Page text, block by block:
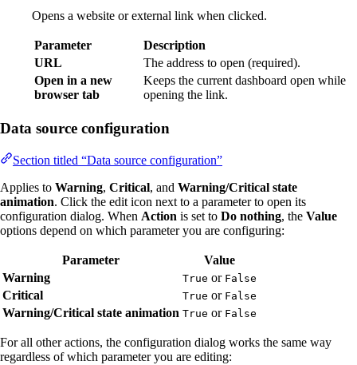
Opens a website or external link when clicked.
Parameter
Description
URL
The address to open (required).
Open in a new
browser tab
Keeps the current dashboard open while
opening the link.
Data source configuration
Section titled “Data source configuration”
Applies to Warning, Critical, and Warning/Critical state
animation. Click the edit icon next to a parameter to open its
configuration dialog. When Action is set to Do nothing, the Value
options depend on which parameter you are configuring:
Parameter
Value
Warning
True or False
Critical True or False
Warning/Critical state animation True or False
For all other actions, the configuration dialog works the same way
regardless of which parameter you are editing: